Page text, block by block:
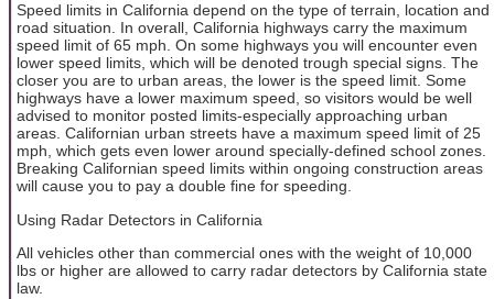
Speed limits in California depend on the type of terrain, location and
road situation. In overall, California highways carry the maximum
speed limit of 65 mph. On some highways you will encounter even
lower speed limits, which will be denoted trough special signs. The
closer you are to urban areas, the lower is the speed limit. Some
highways have a lower maximum speed, so visitors would be well
advised to monitor posted limits-especially approaching urban
areas. Californian urban streets have a maximum speed limit of 25
mph, which gets even lower around specially-defined school zones.
Breaking Californian speed limits within ongoing construction areas
will cause you to pay a double fine for speeding.
Using Radar Detectors in California
All vehicles other than commercial ones with the weight of 10,000
lbs or higher are allowed to carry radar detectors by California state
law.